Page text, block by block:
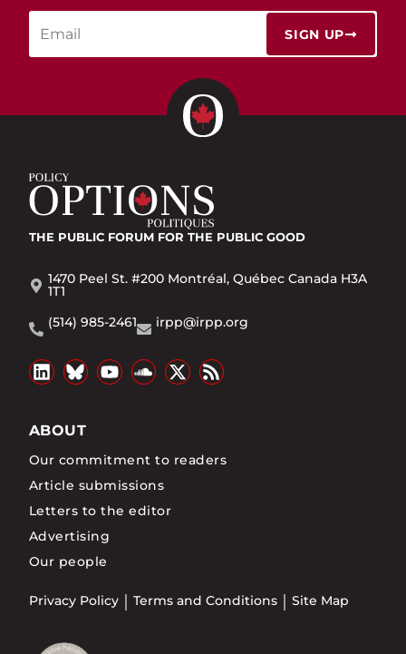
SIGN UP
THE PUBLIC FORUM FOR THE PUBLIC GOOD
1470 Peel St. #200 Montréal, Québec Canada H3A
1T1
(514) 985-2461
irpp@irpp.org
ABOUT
Our commitment to readers
Article submissions
Letters to the editor
Advertising
Our people
Privacy Policy Terms and Conditions Site Map